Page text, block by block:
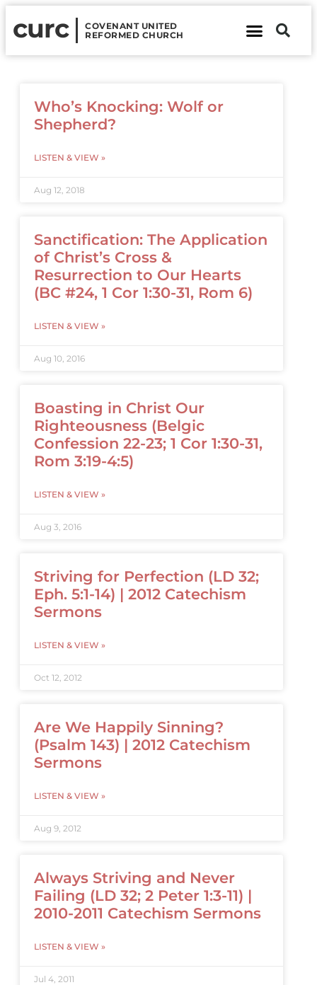
curc
COVENANT UNITED
REFORMED CHURCH
Who’s Knocking: Wolf or
Shepherd?
LISTEN & VIEW »
Aug 12, 2018
Sanctification: The Application
of Christ’s Cross &
Resurrection to Our Hearts
(BC #24, 1 Cor 1:30-31, Rom 6)
LISTEN & VIEW »
Aug 10, 2016
Boasting in Christ Our
Righteousness (Belgic
Confession 22-23; 1 Cor 1:30-31,
Rom 3:19-4:5)
LISTEN & VIEW »
Aug 3, 2016
Striving for Perfection (LD 32;
Eph. 5:1-14) | 2012 Catechism
Sermons
LISTEN & VIEW »
Oct 12, 2012
Are We Happily Sinning?
(Psalm 143) | 2012 Catechism
Sermons
LISTEN & VIEW »
Aug 9, 2012
Always Striving and Never
Failing (LD 32; 2 Peter 1:3-11) |
2010-2011 Catechism Sermons
LISTEN & VIEW »
Jul 4, 2011